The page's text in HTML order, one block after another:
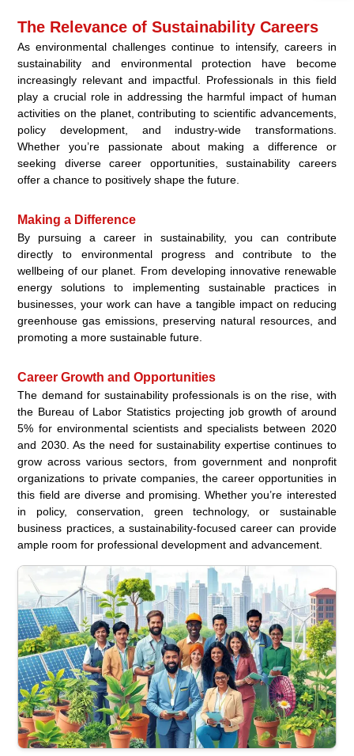
The Relevance of Sustainability Careers
As environmental challenges continue to intensify, careers in
sustainability and environmental protection have become
increasingly relevant and impactful. Professionals in this field
play a crucial role in addressing the harmful impact of human
activities on the planet, contributing to scientific advancements,
policy development, and industry-wide transformations.
Whether you’re passionate about making a difference or
seeking diverse career opportunities, sustainability careers
offer a chance to positively shape the future.
Making a Difference
By pursuing a career in sustainability, you can contribute
directly to environmental progress and contribute to the
wellbeing of our planet. From developing innovative renewable
energy solutions to implementing sustainable practices in
businesses, your work can have a tangible impact on reducing
greenhouse gas emissions, preserving natural resources, and
promoting a more sustainable future.
Career Growth and Opportunities
The demand for sustainability professionals is on the rise, with
the Bureau of Labor Statistics projecting job growth of around
5% for environmental scientists and specialists between 2020
and 2030. As the need for sustainability expertise continues to
grow across various sectors, from government and nonprofit
organizations to private companies, the career opportunities in
this field are diverse and promising. Whether you’re interested
in policy, conservation, green technology, or sustainable
business practices, a sustainability-focused career can provide
ample room for professional development and advancement.